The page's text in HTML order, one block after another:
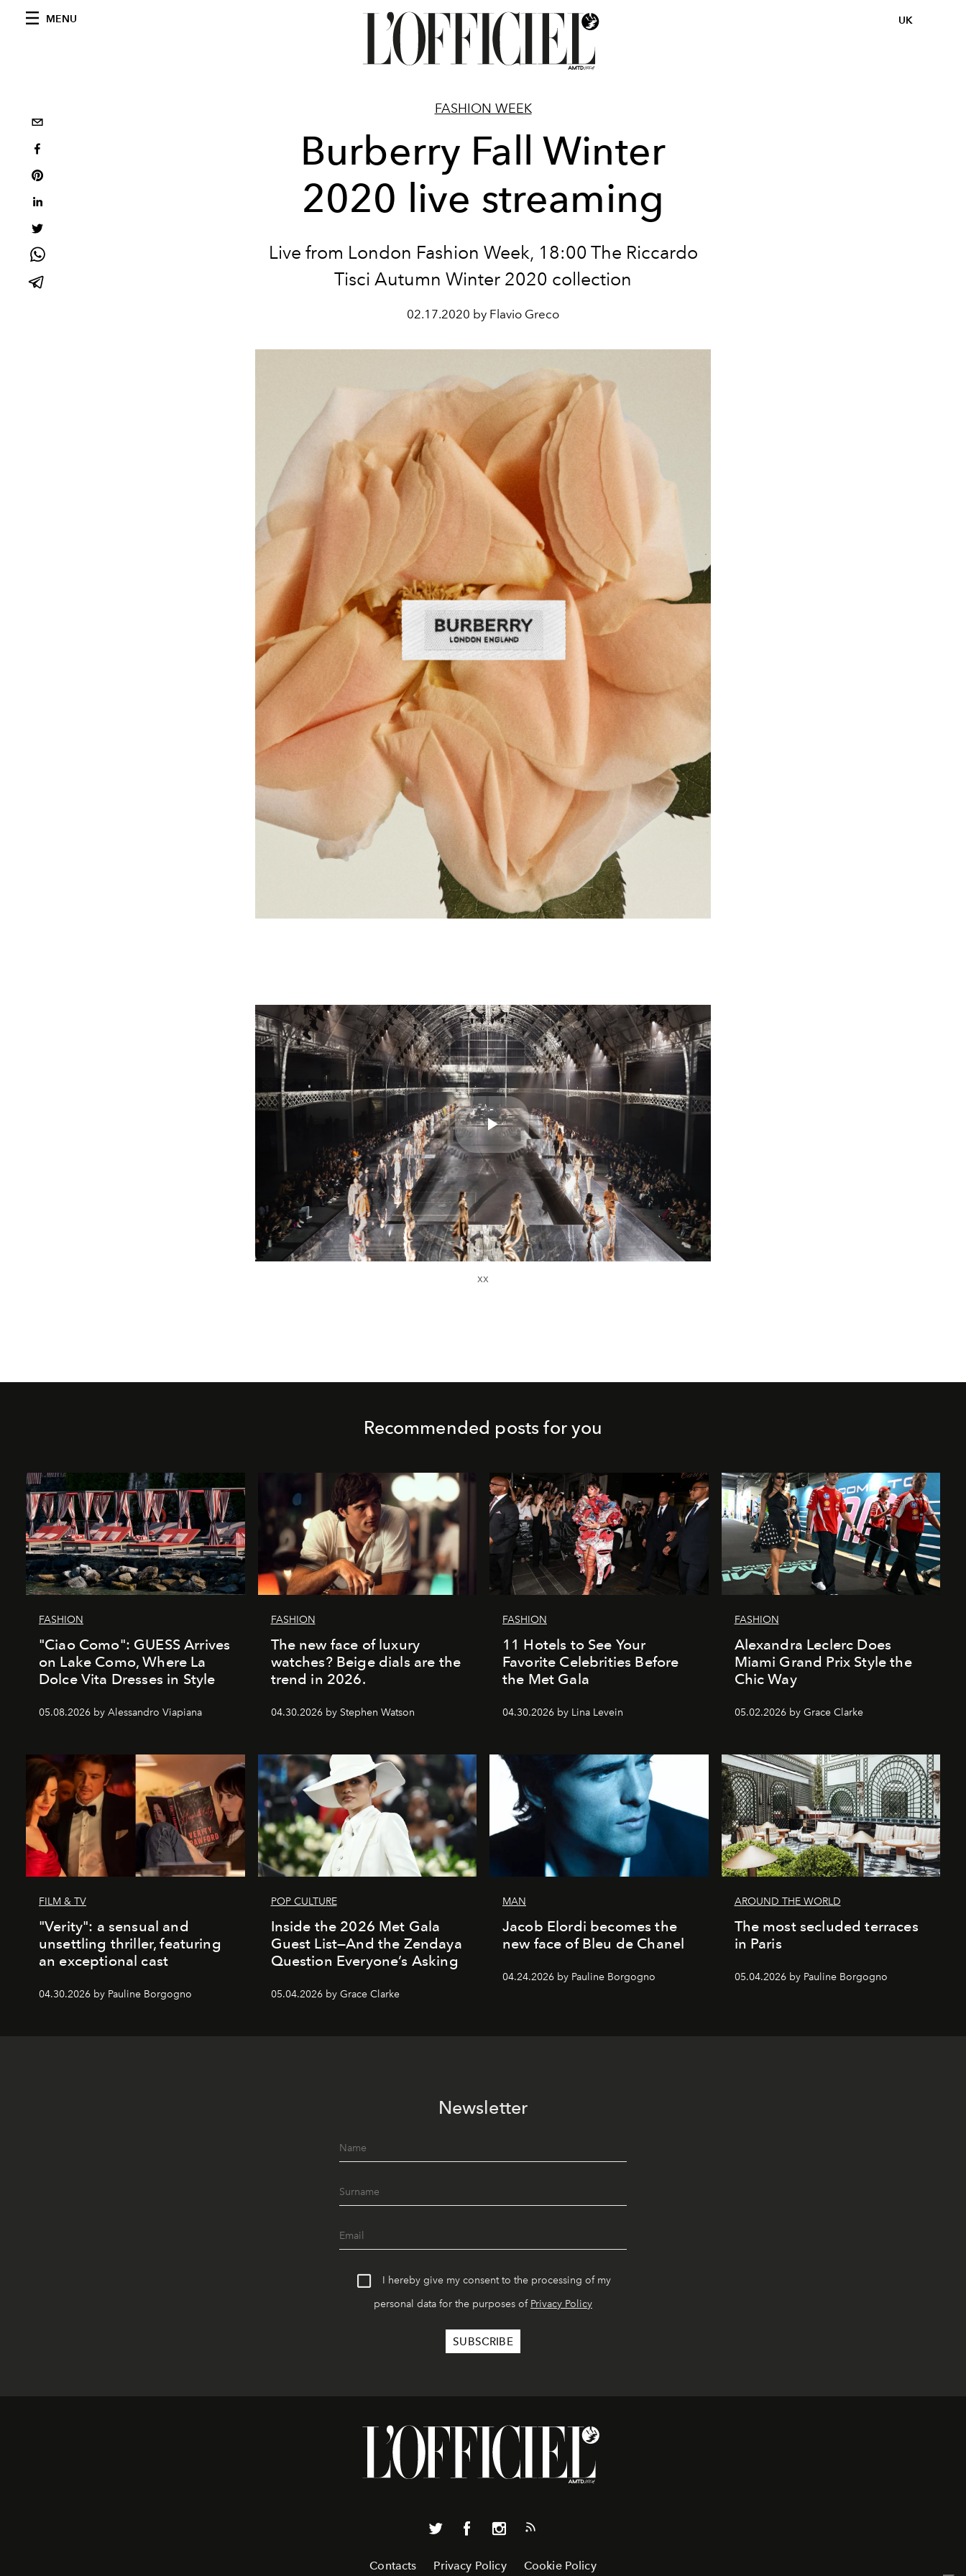
MENU UK
FASHION WEEK
Burberry Fall Winter
2020 live streaming
Live from London Fashion Week, 18:00 The Riccardo
Tisci Autumn Winter 2020 collection
02.17.2020 by Flavio Greco
Play
Video
xx
Recommended posts for you
FASHION
"Ciao Como": GUESS Arrives
on Lake Como, Where La
Dolce Vita Dresses in Style
05.08.2026 by Alessandro Viapiana
FASHION
The new face of luxury
watches? Beige dials are the
trend in 2026.
04.30.2026 by Stephen Watson
FASHION
11 Hotels to See Your
Favorite Celebrities Before
the Met Gala
04.30.2026 by Lina Levein
FASHION
Alexandra Leclerc Does
Miami Grand Prix Style the
Chic Way
05.02.2026 by Grace Clarke
FILM & TV
"Verity": a sensual and
unsettling thriller, featuring
an exceptional cast
04.30.2026 by Pauline Borgogno
POP CULTURE
Inside the 2026 Met Gala
Guest List—And the Zendaya
Question Everyone’s Asking
05.04.2026 by Grace Clarke
MAN
Jacob Elordi becomes the
new face of Bleu de Chanel
04.24.2026 by Pauline Borgogno
AROUND THE WORLD
The most secluded terraces
in Paris
05.04.2026 by Pauline Borgogno
Newsletter
I hereby give my consent to the processing of my
personal data for the purposes of Privacy Policy
Contacts Privacy Policy Cookie Policy